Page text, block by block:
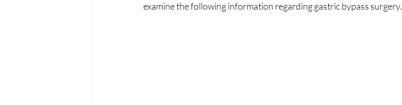
examine the following information regarding gastric bypass surgery.